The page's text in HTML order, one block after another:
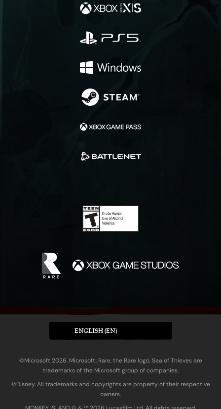
ENGLISH (EN)
©Microsoft 2026. Microsoft, Rare, the Rare logo, Sea of Thieves are
trademarks of the Microsoft group of companies.
©Disney. All trademarks and copyrights are property of their respective
owners.